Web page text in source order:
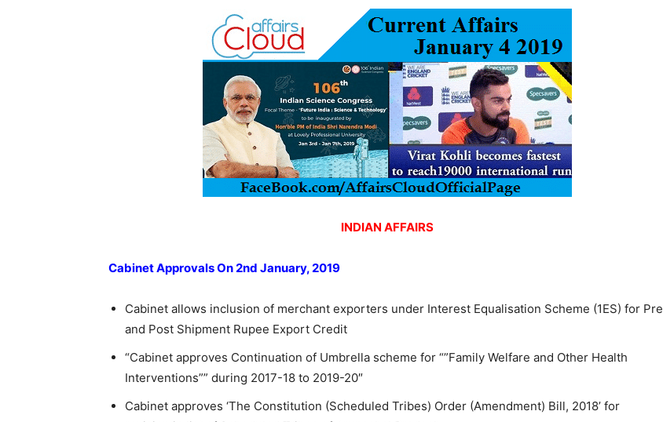
INDIAN AFFAIRS
Cabinet Approvals On 2nd January, 2019
Cabinet allows inclusion of merchant exporters under Interest Equalisation Scheme (1ES) for Pre
and Post Shipment Rupee Export Credit
“Cabinet approves Continuation of Umbrella scheme for “”Family Welfare and Other Health
Interventions”” during 2017-18 to 2019-20″
Cabinet approves ‘The Constitution (Scheduled Tribes) Order (Amendment) Bill, 2018’ for